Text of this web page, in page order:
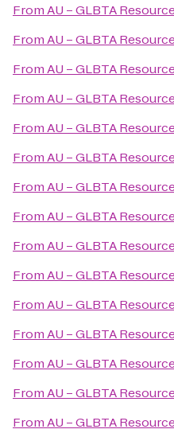
FromAU – GLBTA
FromAU – GLBTA
FromAU – GLBTA
FromAU – GLBTA
FromAU – GLBTA
FromAU – GLBTA
FromAU – GLBTA
FromAU – GLBTA
FromAU – GLBTA
FromAU – GLBTA
FromAU – GLBTA
FromAU – GLBTA
FromAU – GLBTA
FromAU – GLBTA
FromAU – GLBTA